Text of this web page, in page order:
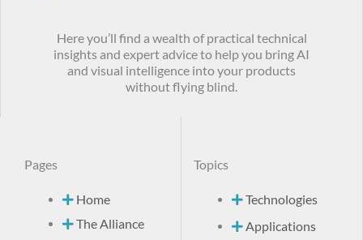
Here you’ll find a wealth of practical technical
insights and expert advice to help you bring AI
and visual intelligence into your products
without flying blind.
Pages
Home
The Alliance
Topics
Technologies
Applications